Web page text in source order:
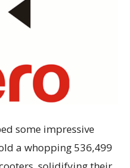
some impressive
a whopping 536,499